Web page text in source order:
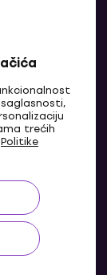
trećih
Politike